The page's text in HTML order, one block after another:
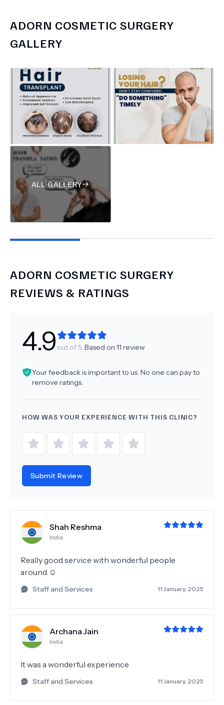
ADORN COSMETIC SURGERY
GALLERY
ALL GALLERY
ADORN COSMETIC SURGERY
REVIEWS & RATINGS
4.9 out of 5. Based on 11 review
Your feedback is important to us. No one can pay to
remove ratings.
HOW WAS YOUR EXPERIENCE WITH THIS CLINIC?
Submit Review
Shah Reshma
India
Really good service with wonderful people
around.☺️
Staff and Services 11 January, 2025
Archana Jain
India
It was a wonderful experience
Staff and Services 11 January, 2025